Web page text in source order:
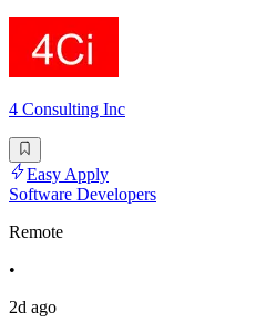
4 Consulting Inc
Easy Apply
Software Developers
Remote
•
2d ago